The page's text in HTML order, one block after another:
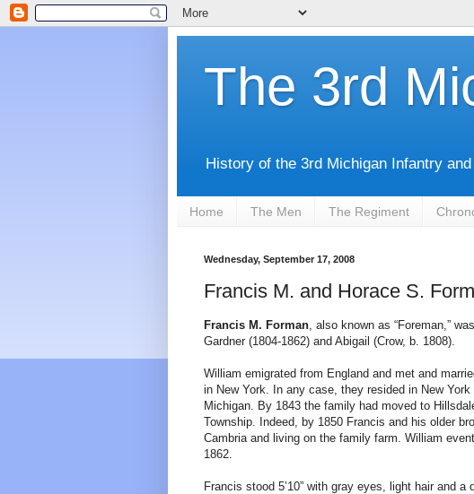
The 3rd
History of the 3rd Michigan Infantry
Home The Men The Regiment
Wednesday, September 17, 2008
Francis M. and Horace S.
Francis M. Forman , also known as “Foreman,”
Gardner (1804-1862) and Abigail (Crow, b. 1808).
William emigrated from England and met and
in New York. In any case, they resided in New
Michigan. By 1843 the family had moved to
Township. Indeed, by 1850 Francis and his older
Cambria and living on the family farm. William
1862.
Francis stood 5’10” with gray eyes, light hair and